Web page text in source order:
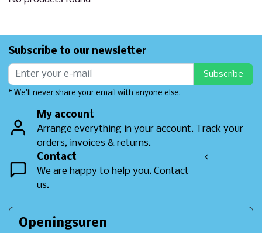
Subscribe to our newsletter
Subscribe
* We'll never share your email with anyone else.
My account
Arrange everything in your account. Track your
orders, invoices & returns.
Contact
We are happy to help you. Contact
us.
<
Openingsuren